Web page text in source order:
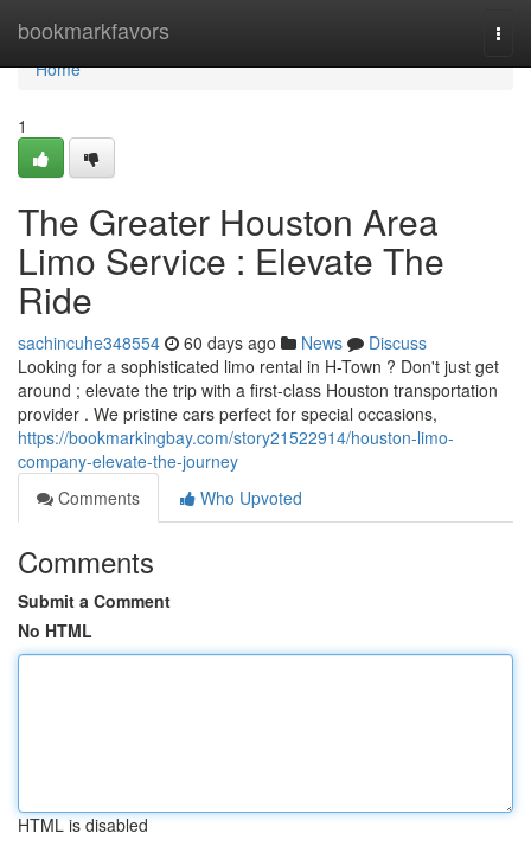
bookmarkfavors
Home
Home
1
The Greater Houston Area
Limo Service : Elevate The
Ride
sachincuhe348554 60 days ago News
Discuss
Looking for a sophisticated limo rental in H-Town ? Don't just get
around ; elevate the trip with a first-class Houston transportation
provider . We pristine cars perfect for special occasions,
https://bookmarkingbay.com/story21522914/houston-limo-
company-elevate-the-journey
Comments
Who Upvoted
Comments
Submit a Comment
No HTML
HTML is disabled